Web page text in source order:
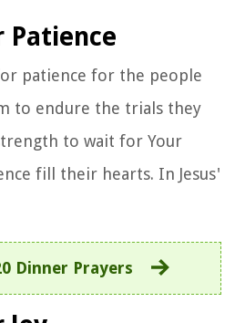
Patience
patience for the people
to endure the trials they
to wait for Your
fill their hearts. In Jesus'
Dinner Prayers